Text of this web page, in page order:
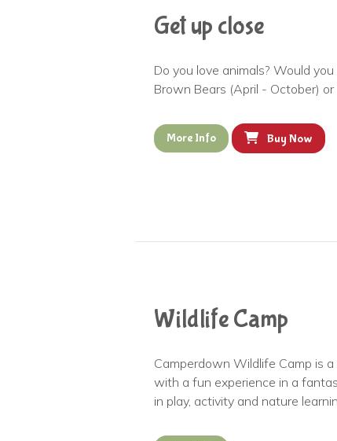
Get up close
Do you love animals? Would
Brown Bears (April - October) or
More Info Buy Now
Wildlife Camp
Camperdown Wildlife Camp is
with a fun experience in a
in play, activity and nature